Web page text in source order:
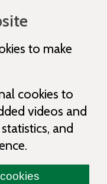
to make
cookies to
videos and
and